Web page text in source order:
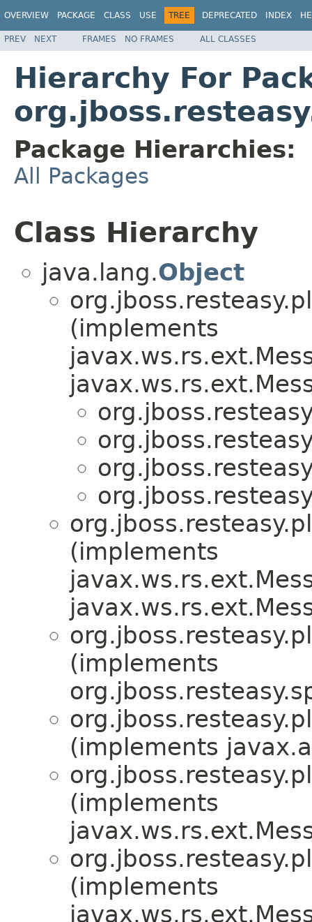
OVERVIEW PACKAGE CLASS USE TREE DEPRECATED INDEX
PREV NEXT FRAMES NO FRAMES ALL CLASSES
Hierarchy For
Package Hierarchies:
All Packages
Class Hierarchy
java.lang.Object
(implements
(implements
(implements
(implements
(implements
(implements